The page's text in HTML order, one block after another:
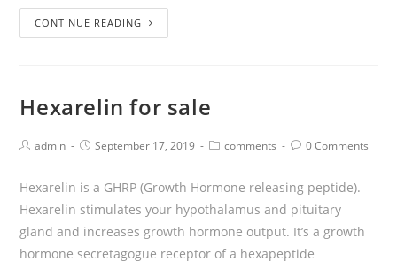
CONTINUE READING
Hexarelin for sale
admin September 17, 2019 comments 0 Comments
Hexarelin is a GHRP (Growth Hormone releasing peptide).
Hexarelin stimulates your hypothalamus and pituitary
gland and increases growth hormone output. It’s a growth
hormone secretagogue receptor of a hexapeptide